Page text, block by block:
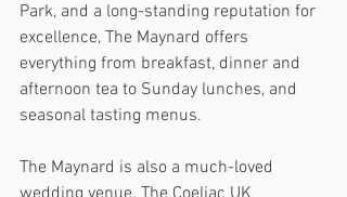
Park, and a long-standing reputation for
excellence, The Maynard offers
everything from breakfast, dinner and
afternoon tea to Sunday lunches, and
seasonal tasting menus.
The Maynard is also a much-loved